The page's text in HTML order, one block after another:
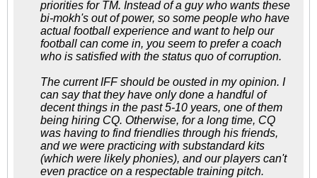
priorities for TM. Instead of a guy who wants these
bi-mokh's out of power, so some people who have
actual football experience and want to help our
football can come in, you seem to prefer a coach
who is satisfied with the status quo of corruption.
The current IFF should be ousted in my opinion. I
can say that they have only done a handful of
decent things in the past 5-10 years, one of them
being hiring CQ. Otherwise, for a long time, CQ
was having to find friendlies through his friends,
and we were practicing with substandard kits
(which were likely phonies), and our players can't
even practice on a respectable training pitch.